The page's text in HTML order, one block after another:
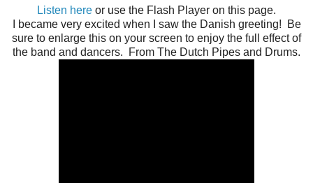
Listen here or use the Flash Player on this page.
I became very excited when I saw the Danish greeting! Be
sure to enlarge this on your screen to enjoy the full effect of
the band and dancers. From The Dutch Pipes and Drums.